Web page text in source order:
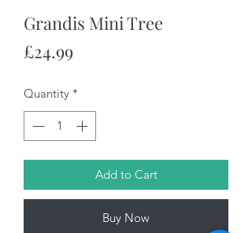
Grandis Mini Tree
£24.99Price
Quantity *
Add to Cart
Buy Now